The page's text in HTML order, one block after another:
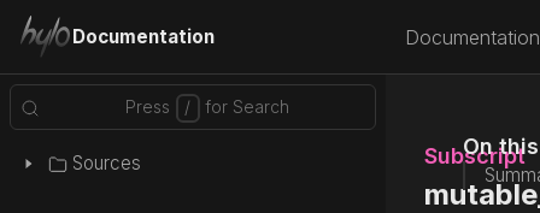
Documentation Documentation
Sources
On
Subscript